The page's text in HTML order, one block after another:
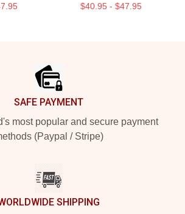
$40.95 - $47.95
SAFE PAYMENT
most popular and secure payment
(Paypal / Stripe)
SHIPPING